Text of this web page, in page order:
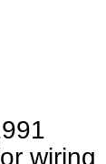
wiring